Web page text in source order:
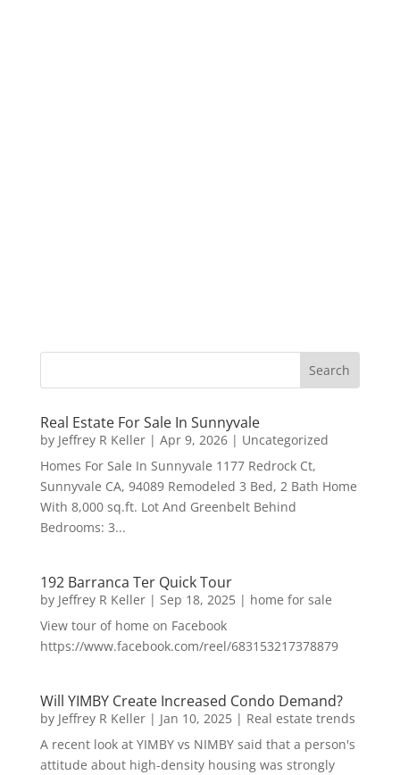
Real Estate For Sale In Sunnyvale
by Jeffrey R Keller| Apr 9, 2026| Uncategorized
Homes For Sale In Sunnyvale 1177 Redrock Ct,
Sunnyvale CA, 94089 Remodeled 3 Bed, 2 Bath Home
With 8,000 sq.ft. Lot And Greenbelt Behind
Bedrooms: 3...
192 Barranca Ter Quick Tour
by Jeffrey R Keller| Sep 18, 2025| home for sale
View tour of home on Facebook
https://www.facebook.com/reel/683153217378879
Will YIMBY Create Increased Condo Demand?
by Jeffrey R Keller| Jan 10, 2025| Real estate trends
A recent look at YIMBY vs NIMBY said that a person's
attitude about high-density housing was strongly